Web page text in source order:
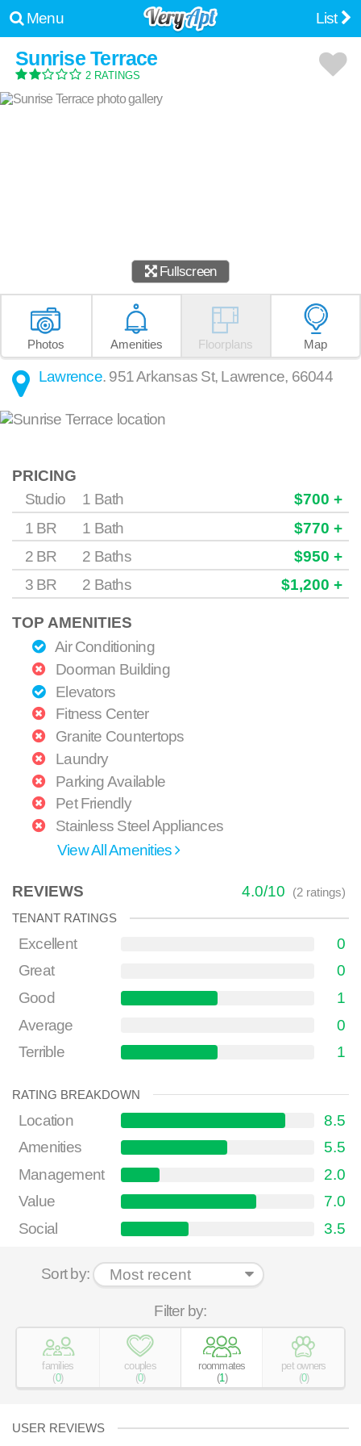
Menu List
Sunrise Terrace
2 RATINGS
Fullscreen
Photos Amenities Floorplans Map
Lawrence. 951 Arkansas St, Lawrence, 66044
PRICING
Studio
1 Bath
$700 +
1 BR
1 Bath
$770 +
2 BR
2 Baths
$950 +
3 BR
2 Baths $1,200 +
TOP AMENITIES
Air Conditioning
Doorman Building
Elevators
Fitness Center
Granite Countertops
Laundry
Parking Available
Pet Friendly
Stainless Steel Appliances
View All Amenities
REVIEWS 4.0/10 (2ratings)
TENANT RATINGS
Excellent
0
Great
0
Good
1
Average
0
Terrible
1
RATING BREAKDOWN
Location
8.5
Amenities
5.5
Management
2.0
Value
7.0
Social
3.5
Sort by:
Filter by:
families
(0)
couples
(0)
roommates
(1 )
pet owners
(0)
USER REVIEWS